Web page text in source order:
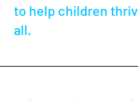
to help children
all.